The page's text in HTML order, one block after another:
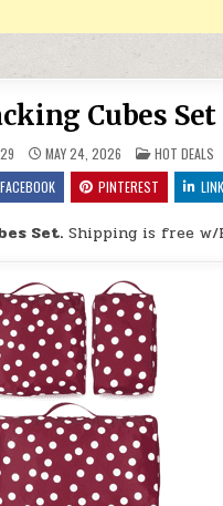
Cubes
MAY 24, 2026 POSTED IN
HOT DEALS
FACEBOOK PINTEREST
Set. Shipping is free w/